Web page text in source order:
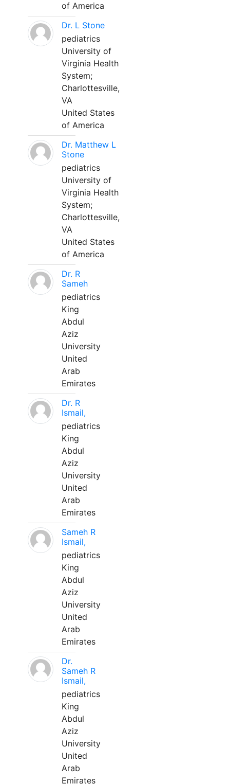
of America
Dr. L Stone
pediatrics
University of
Virginia Health
System;
Charlottesville,
VA
United States
of America
Dr. Matthew L
Stone
pediatrics
University of
Virginia Health
System;
Charlottesville,
VA
United States
of America
Dr. R
Sameh
pediatrics
King
Abdul
Aziz
University
United
Arab
Emirates
Dr. R
Ismail,
pediatrics
King
Abdul
Aziz
University
United
Arab
Emirates
Sameh R
Ismail,
pediatrics
King
Abdul
Aziz
University
United
Arab
Emirates
Dr.
Sameh R
Ismail,
pediatrics
King
Abdul
Aziz
University
United
Arab
Emirates